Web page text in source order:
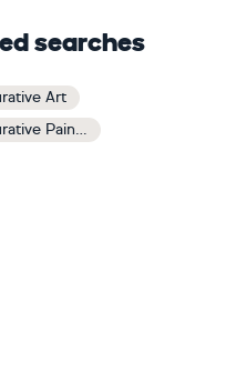
searches
Art
Organic Abstract and Non-figurative Paintings